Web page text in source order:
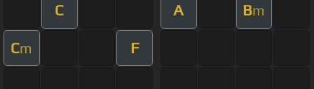
C A Bm
Cm F